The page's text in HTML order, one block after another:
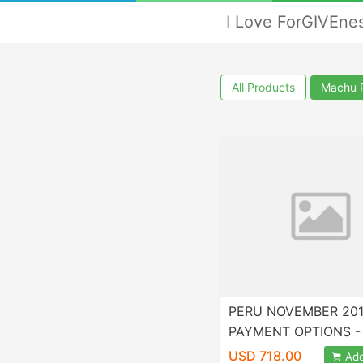
I Love
All Products Machu
PERU NOVEMBER
PAYMENT OPTIONS
2, 3 UFO GALACTIC
USD 718.00